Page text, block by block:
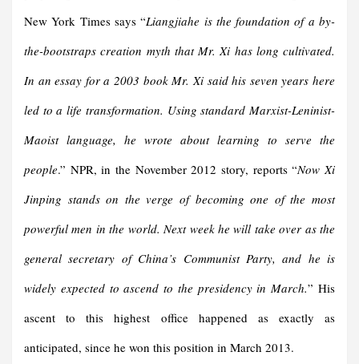
New York Times says “Liangjiahe is the foundation of a by-
the-bootstraps creation myth that Mr. Xi has long cultivated.
In an essay for a 2003 book Mr. Xi said his seven years here
led to a life transformation. Using standard Marxist-Leninist-
Maoist language, he wrote about learning to serve the
people.” NPR, in the November 2012 story, reports “Now Xi
Jinping stands on the verge of becoming one of the most
powerful men in the world. Next week he will take over as the
general secretary of China’s Communist Party, and he is
widely expected to ascend to the presidency in March.” His
ascent to this highest office happened as exactly as
anticipated, since he won this position in March 2013.